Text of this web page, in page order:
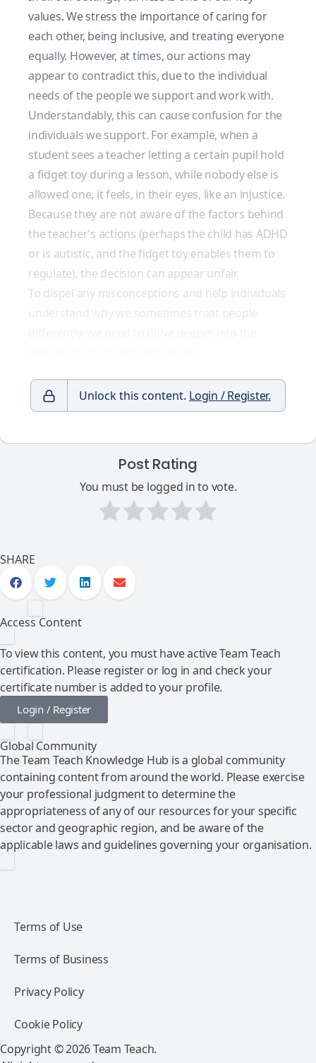
values. We stress the importance of caring for
each other, being inclusive, and treating everyone
equally. However, at times, our actions may
appear to contradict this, due to the individual
needs of the people we support and work with.
Understandably, this can cause confusion for the
individuals we support. For example, when a
student sees a teacher letting a certain pupil hold
a fidget toy during a lesson, while nobody else is
allowed one, it feels, in their eyes, like an injustice.
Because they are not aware of the factors behind
the teacher’s actions (perhaps the child has ADHD
or is autistic, and the fidget toy enables them to
regulate), the decision can appear unfair.
To dispel any misconceptions and help individuals
understand why we sometimes treat people
Unlock this content. Login / Register.
Post Rating
You must be logged in to vote.
SHARE
Access Content
To view this content, you must have active Team Teach
certification. Please register or log in and check your
certificate number is added to your profile.
Login / Register
Global Community
The Team Teach Knowledge Hub is a global community
containing content from around the world. Please exercise
your professional judgment to determine the
appropriateness of any of our resources for your specific
sector and geographic region, and be aware of the
applicable laws and guidelines governing your organisation.
Terms of Use
Terms of Business
Privacy Policy
Cookie Policy
Copyright © 2026 Team Teach.